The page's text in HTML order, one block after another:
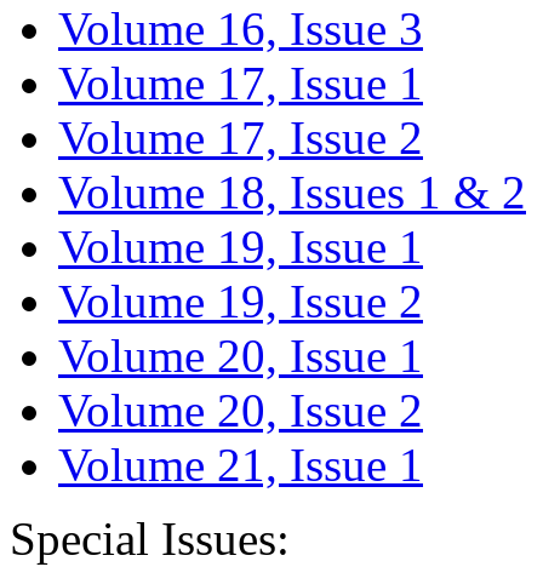
Volume 16, Issue 3
Volume 17, Issue 1
Volume 17, Issue 2
Volume 18, Issues 1 & 2
Volume 19, Issue 1
Volume 19, Issue 2
Volume 20, Issue 1
Volume 20, Issue 2
Volume 21, Issue 1
Special Issues: